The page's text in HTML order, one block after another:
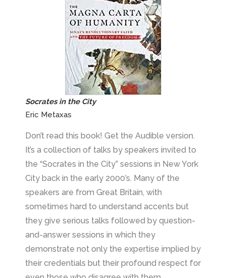
Socrates in the City
Eric Metaxas
Don’t read this book! Get the Audible version.
It’s a collection of talks by speakers invited to
the “Socrates in the City” sessions in New York
City back in the early 2000’s. Many of the
speakers are from Great Britain, with
sometimes hard to understand accents but
they give serious talks followed by question-
and-answer sessions in which they
demonstrate not only the expertise implied by
their credentials but their profound respect for